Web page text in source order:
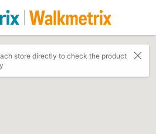
store directly to check the product